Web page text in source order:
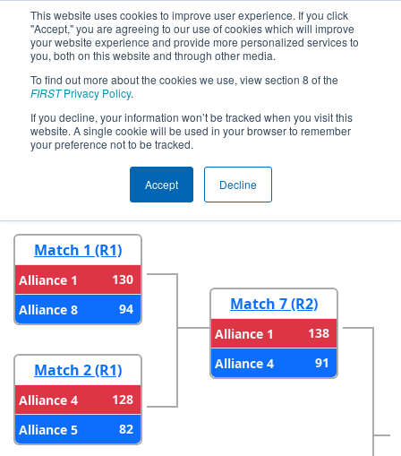
This website uses cookies to improve user experience. If you click
"Accept," you are agreeing to our use of cookies which will improve
your website experience and provide more personalized services to
you, both on this website and through other media.
To find out more about the cookies we use, view section 8 of the
FIRSTPrivacy Policy.
If you decline, your information won’t be tracked when you visit this
website. A single cookie will be used in your browser to remember
your preference not to be tracked.
Accept Decline
2023Playoff Results - FIM District
Saline Event
Round 2
Match 1 (R1)
Alliance 1
130
Alliance 8
94
Match 2 (R1)
Alliance 4
128
Alliance 5
82
Match 7 (R2)
Alliance 1
138
Alliance 4
91